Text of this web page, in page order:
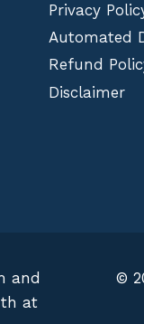
Privacy
Automated
Refund
Disclaimer
and
at
©